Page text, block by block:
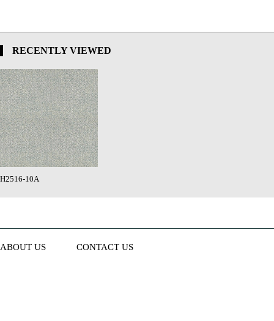
RECENTLY VIEWED
H2516-10A
ABOUT US CONTACT US